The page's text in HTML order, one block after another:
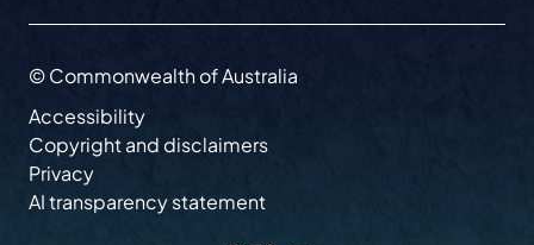
© Commonwealth of Australia
Accessibility
Copyright and disclaimers
Privacy
AI transparency statement